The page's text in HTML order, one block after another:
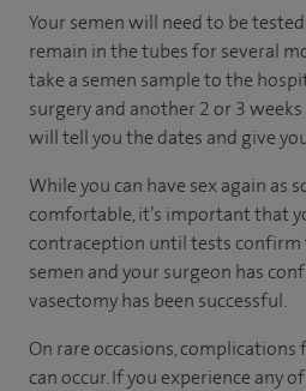
Your semen will need to be
remain in the tubes for several
take a semen sample to the
surgery and another 2 or 3 weeks
will tell you the dates and give
While you can have sex again as
comfortable, it’s important that
contraception until tests confirm
semen and your surgeon has
vasectomy has been successful.
On rare occasions,
can occur. If you experience any